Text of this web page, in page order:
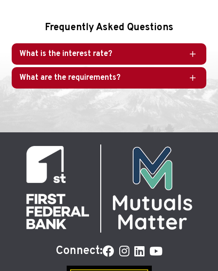
Frequently Asked Questions
What is the interest rate?
What are the requirements?
Connect: